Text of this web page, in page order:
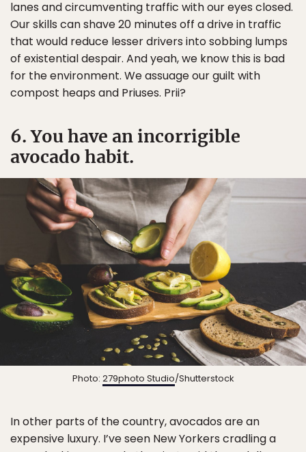
lanes and circumventing traffic with our eyes closed.
Our skills can shave 20 minutes off a drive in traffic
that would reduce lesser drivers into sobbing lumps
of existential despair. And yeah, we know this is bad
for the environment. We assuage our guilt with
compost heaps and Priuses. Prii?
6. You have an incorrigible
avocado habit.
Photo: 279photo Studio/Shutterstock
In other parts of the country, avocados are an
expensive luxury. I’ve seen New Yorkers cradling a